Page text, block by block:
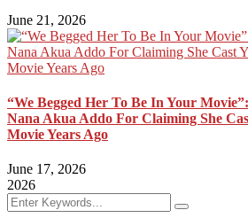
June 21, 2026
“We Begged Her To Be In Your
Nana Akua Addo For Claiming She
Movie Years Ago
June 17, 2026
2026